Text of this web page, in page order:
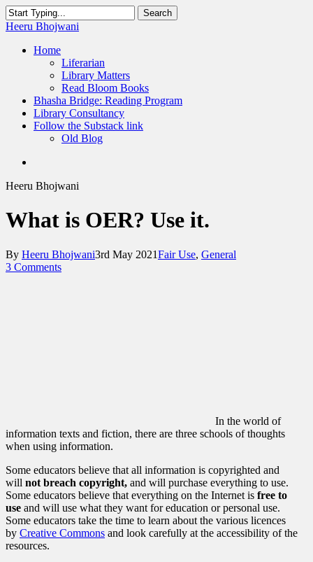
Skip
to
content
Search
Close
Heeru Bhojwani
Menu
Home
Liferarian
Library Matters
Read Bloom Books
Bhasha Bridge: Reading Program
Library Consultancy
Follow the Substack link
Old Blog
Heeru Bhojwani
What is OER? Use it.
By Heeru Bhojwani3rd May 2021Fair Use, General
3 Comments
In the world of
information texts and fiction, there are three schools of thoughts
when using information.
Some educators believe that all information is copyrighted and
will not breach copyright, and will purchase everything to use.
Some educators believe that everything on the Internet is free to
use and will use what they want for education or personal use.
Some educators take the time to learn about the various licences
by Creative Commons and look carefully at the accessibility of the
resources.